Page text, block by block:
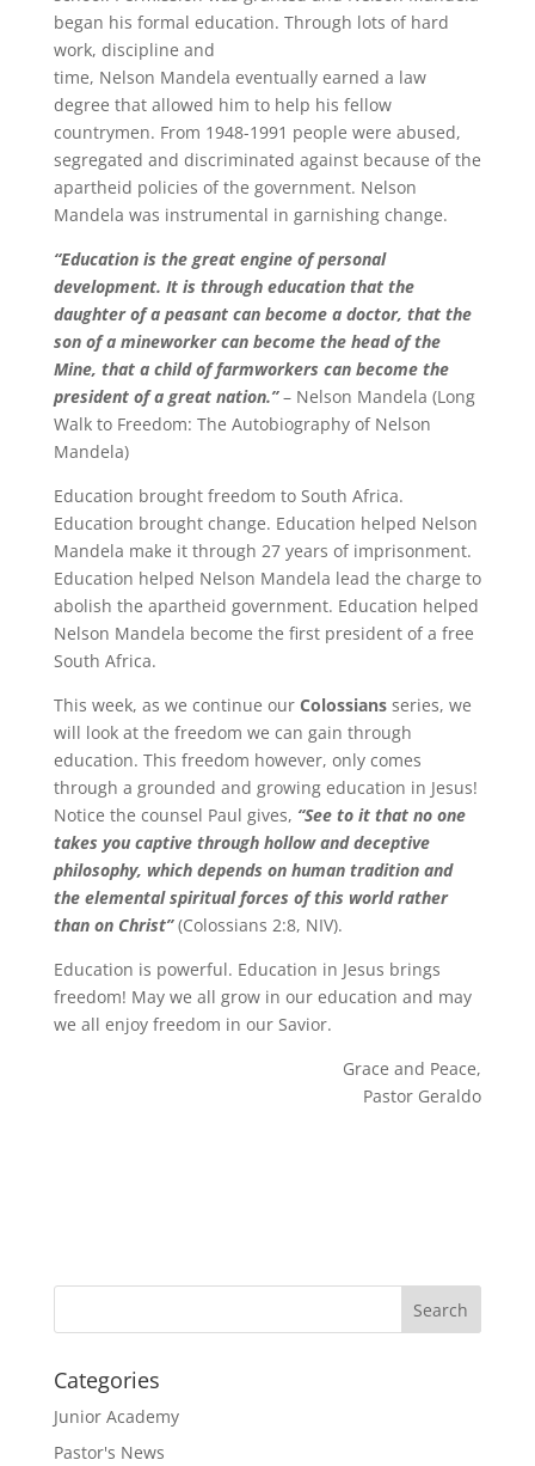
began his formal education. Through lots of hard
work, discipline and
time, Nelson Mandela eventually earned a law
degree that allowed him to help his fellow
countrymen. From 1948-1991 people were abused,
segregated and discriminated against because of the
apartheid policies of the government. Nelson
Mandela was instrumental in garnishing change.
“Education is the great engine of personal
development. It is through education that the
daughter of a peasant can become a doctor, that the
son of a mineworker can become the head of the
Mine, that a child of farmworkers can become the
president of a great nation.” – Nelson Mandela (Long
Walk to Freedom: The Autobiography of Nelson
Mandela)
Education brought freedom to South Africa.
Education brought change. Education helped Nelson
Mandela make it through 27 years of imprisonment.
Education helped Nelson Mandela lead the charge to
abolish the apartheid government. Education helped
Nelson Mandela become the first president of a free
South Africa.
This week, as we continue our Colossiansseries, we
will look at the freedom we can gain through
education. This freedom however, only comes
through a grounded and growing education in Jesus!
Notice the counsel Paul gives, “See to it that no one
takes you captive through hollow and deceptive
philosophy, which depends on human tradition and
the elemental spiritual forces of this world rather
than on Christ”(Colossians 2:8, NIV).
Education is powerful. Education in Jesus brings
freedom! May we all grow in our education and may
we all enjoy freedom in our Savior.
Grace and Peace,
Pastor Geraldo
Categories
Junior Academy
Pastor's News